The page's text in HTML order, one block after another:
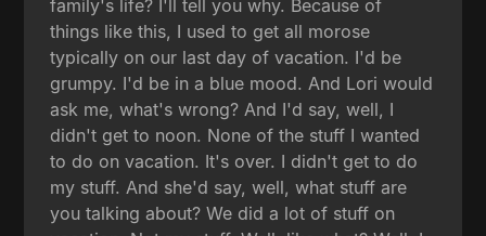
family's life? I'll tell you why. Because of
things like this, I used to get all morose
typically on our last day of vacation. I'd be
grumpy. I'd be in a blue mood. And Lori would
ask me, what's wrong? And I'd say, well, I
didn't get to noon. None of the stuff I wanted
to do on vacation. It's over. I didn't get to do
my stuff. And she'd say, well, what stuff are
you talking about? We did a lot of stuff on